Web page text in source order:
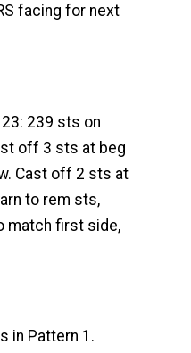
facing for next
239 sts on
off 3 sts at beg
Cast off 2 sts at
to rem sts,
match first side,
in Pattern 1.